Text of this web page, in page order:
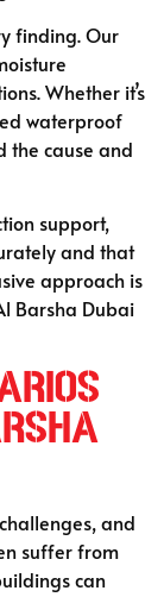
finding. Our
Whether it’s
waterproof
the cause and
support,
and that
approach is
Barsha Dubai
and
suffer from
can